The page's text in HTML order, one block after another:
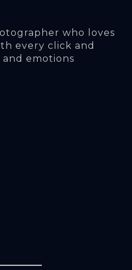
who loves
every click and
emotions